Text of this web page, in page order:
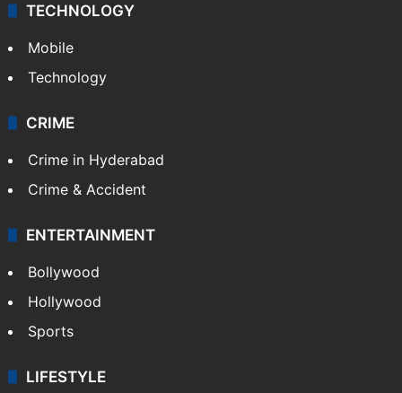
TECHNOLOGY
Mobile
Technology
CRIME
Crime in Hyderabad
Crime & Accident
ENTERTAINMENT
Bollywood
Hollywood
Sports
LIFESTYLE